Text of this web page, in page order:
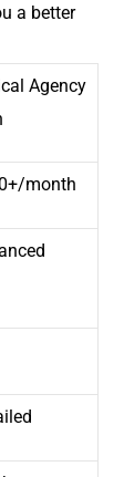
a better
Agency
month